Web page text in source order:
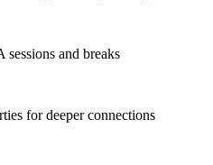
sessions and breaks
for deeper connections